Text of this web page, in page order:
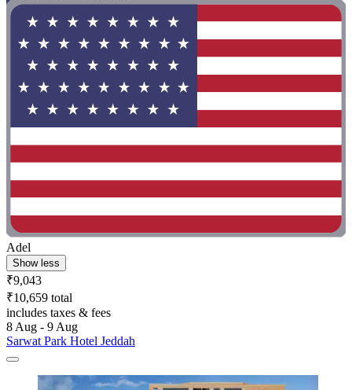
Adel
Show less
₹9,043
₹10,659 total
includes taxes & fees
8 Aug - 9 Aug
Sarwat Park Hotel Jeddah